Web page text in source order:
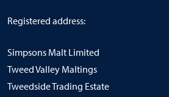
Registered address:
Simpsons Malt Limited
Tweed Valley Maltings
Tweedside Trading Estate